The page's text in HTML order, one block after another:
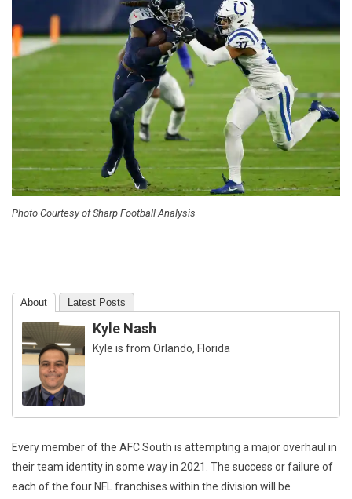
Photo Courtesy of Sharp Football Analysis
About Latest Posts
Kyle Nash
Kyle is from Orlando, Florida
Every member of the AFC South is attempting a major overhaul in
their team identity in some way in 2021. The success or failure of
each of the four NFL franchises within the division will be